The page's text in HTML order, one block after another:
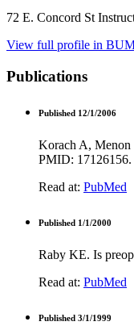
72 E. Concord St
View full profile in
Publications
Published 12/1/2006
Korach A, Menon
PMID: 17126156.
Read at: PubMed
Published 1/1/2000
Raby KE. Is
Read at: PubMed
Published 3/1/1999